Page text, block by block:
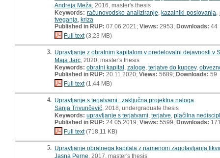
Andreja Meža , 2016, master's thesis
Keywords: računovodsko analiziranje ,kazalniki poslovanja
tveganja kriza
Published in RUP: 07.06.2021; Views: 2953; Downloads: 44
Full text(3,23 MB)
3. Upravljanje z obratnim kapitalom v predelovalni dejavnosti v
Maja Jarc , 2020, master's thesis
Keywords: obratni kapital zaloge terjatve do kupcev,
Published in RUP: 20.11.2020; Views: 5689; Downloads: 59
Full text(1,44 MB)
4. Upravljanje s terjatvami : zaključna projektna naloga
Sanja Trivunčević , 2018, undergraduate thesis
Keywords: upravljanje s terjatvami terjatve plačilna
Published in RUP: 24.05.2019; Views: 5599; Downloads:
Full text(718,11 KB)
5. Upravljanje obratnega kapitala z namenom zagotavljanja
Jasna Perne , 2017, master's thesis